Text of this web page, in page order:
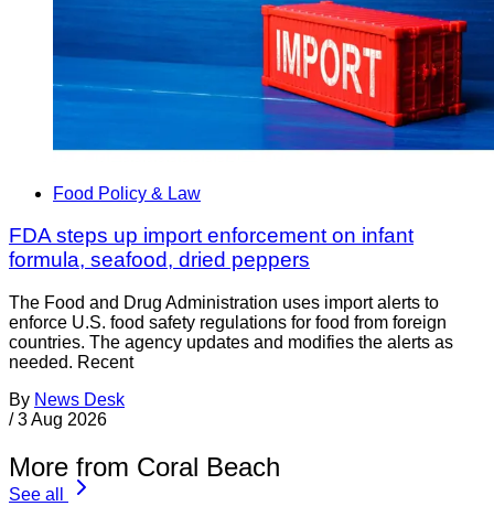
Food Policy & Law
FDA steps up import enforcement on infant
formula, seafood, dried peppers
The Food and Drug Administration uses import alerts to
enforce U.S. food safety regulations for food from foreign
countries. The agency updates and modifies the alerts as
needed. Recent
By News Desk
/ 3 Aug 2026
More from Coral Beach
See all